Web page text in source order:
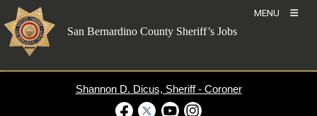
Skip
to
content
MENU
San Bernardino County Sheriff’s Jobs
Shannon D. Dicus, Sheriff - Coroner